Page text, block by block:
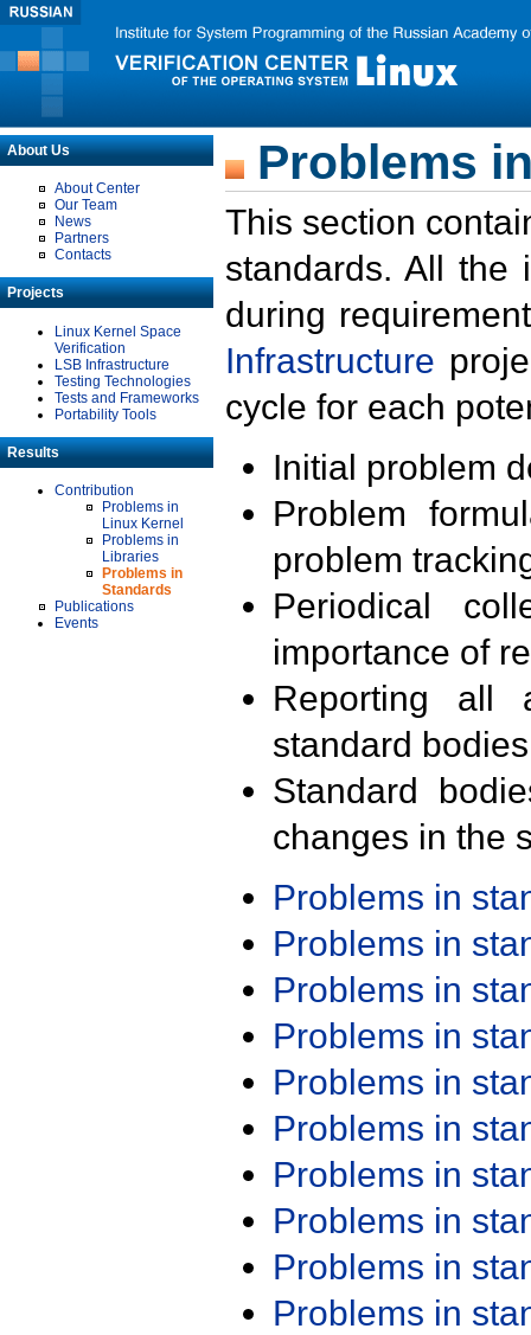
About Us
About Center
Our Team
News
Partners
Contacts
Projects
Linux Kernel Space
Verification
LSB Infrastructure
Testing Technologies
Tests and Frameworks
Portability Tools
Results
Contribution
Problems in
Linux Kernel
Problems in
Libraries
Problems in
Standards
Publications
Events
Problems
This section
standards. All the
during
Infrastructure
cycle for each
Initial problem
Problem
problem
Periodical
importance of
Reporting all
standard
Standard
changes in the
Problems in
Problems in
Problems in
Problems in
Problems in
Problems in
Problems in
Problems in
Problems in
Problems in